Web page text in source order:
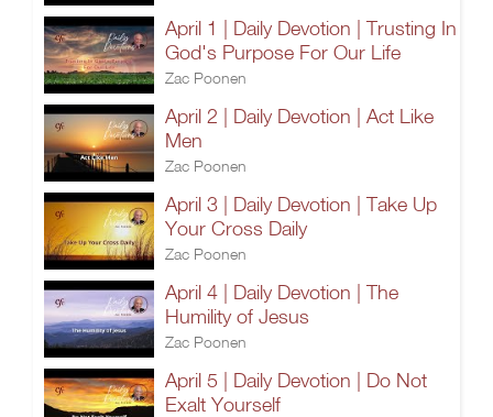
April 1 | Daily Devotion | Trusting In
God's Purpose For Our Life
Zac Poonen
April 2 | Daily Devotion | Act Like
Men
Zac Poonen
April 3 | Daily Devotion | Take Up
Your Cross Daily
Zac Poonen
April 4 | Daily Devotion | The
Humility of Jesus
Zac Poonen
April 5 | Daily Devotion | Do Not
Exalt Yourself